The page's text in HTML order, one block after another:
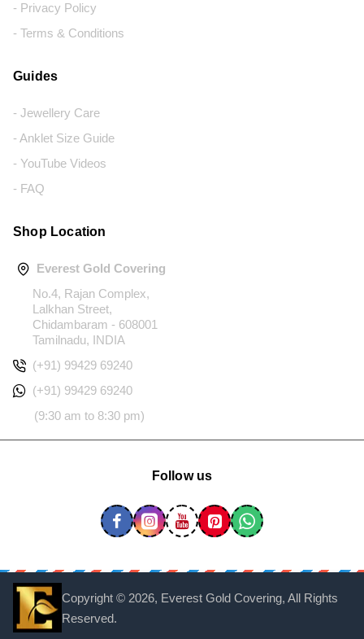
- Privacy Policy
- Terms & Conditions
Guides
- Jewellery Care
- Anklet Size Guide
- YouTube Videos
- FAQ
Shop Location
Everest Gold Covering
No.4, Rajan Complex,
Lalkhan Street,
Chidambaram - 608001
Tamilnadu, INDIA
(+91) 99429 69240
(+91) 99429 69240
(9:30 am to 8:30 pm)
Follow us
Copyright © 2026, Everest Gold Covering, All Rights
Reserved.